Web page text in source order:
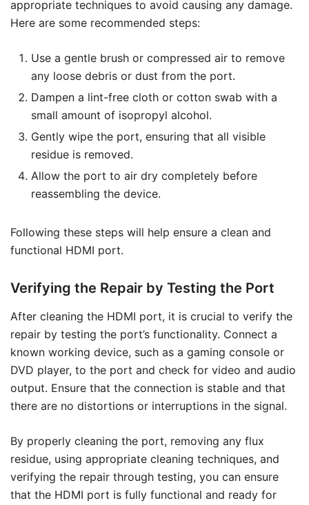
appropriate techniques to avoid causing any damage.
Here are some recommended steps:
Use a gentle brush or compressed air to remove
any loose debris or dust from the port.
Dampen a lint-free cloth or cotton swab with a
small amount of isopropyl alcohol.
Gently wipe the port, ensuring that all visible
residue is removed.
Allow the port to air dry completely before
reassembling the device.
Following these steps will help ensure a clean and
functional HDMI port.
Verifying the Repair by Testing the Port
After cleaning the HDMI port, it is crucial to verify the
repair by testing the port’s functionality. Connect a
known working device, such as a gaming console or
DVD player, to the port and check for video and audio
output. Ensure that the connection is stable and that
there are no distortions or interruptions in the signal.
By properly cleaning the port, removing any flux
residue, using appropriate cleaning techniques, and
verifying the repair through testing, you can ensure
that the HDMI port is fully functional and ready for